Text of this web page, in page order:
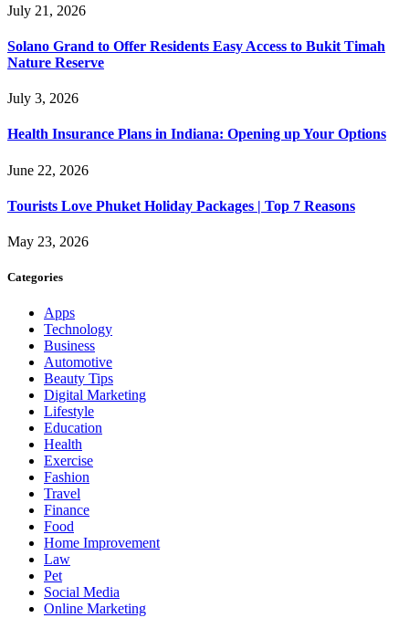
July 21, 2026
Solano Grand to Offer Residents Easy Access to Bukit Timah
Nature Reserve
July 3, 2026
Health Insurance Plans in Indiana: Opening up Your Options
June 22, 2026
Tourists Love Phuket Holiday Packages | Top 7 Reasons
May 23, 2026
Categories
Apps
Technology
Business
Automotive
Beauty Tips
Digital Marketing
Lifestyle
Education
Health
Exercise
Fashion
Travel
Finance
Food
Home Improvement
Law
Pet
Social Media
Online Marketing